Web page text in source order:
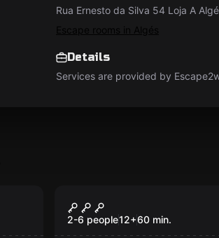
Rua Ernesto da Silva 54 Loja A
Escape rooms in Algés
Details
Services are provided by
Popular
Mad Tea Party
2-6 people12+60 min.